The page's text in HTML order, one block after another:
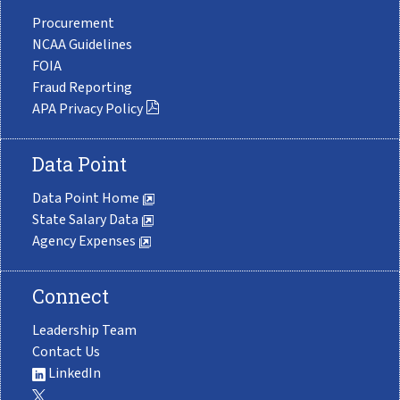
Procurement
NCAA Guidelines
FOIA
Fraud Reporting
APA Privacy Policy
Data Point
Data Point Home
State Salary Data
Agency Expenses
Connect
Leadership Team
Contact Us
LinkedIn